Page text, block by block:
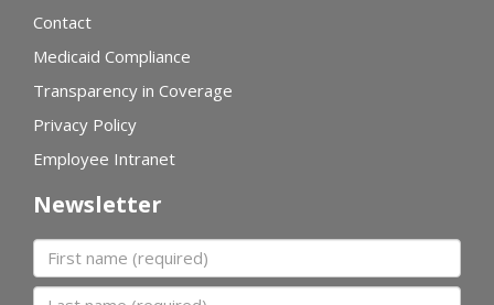
Contact
Medicaid Compliance
Transparency in Coverage
Privacy Policy
Employee Intranet
Newsletter
First name
Last name